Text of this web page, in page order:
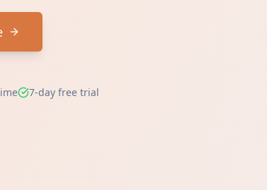
7-day free trial